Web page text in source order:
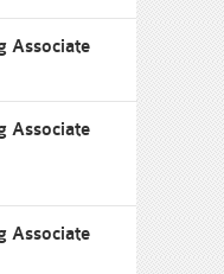
Associate
Associate
Associate